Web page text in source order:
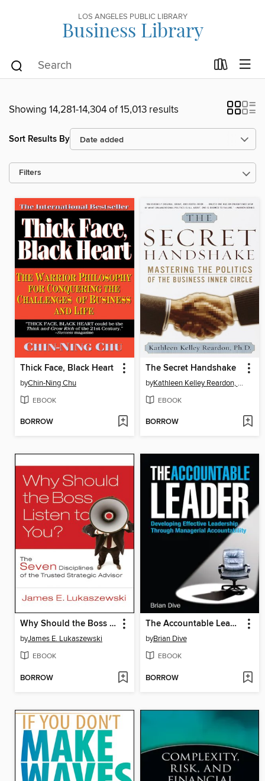
LOS ANGELES PUBLIC LIBRARY
Business Library
Showing 14,281-14,304 of 15,013 results
Sort Results By
Filters
Thick Face, Black Heart
byChin-Ning Chu
EBOOK
BORROW
The Secret Handshake
by Kathleen Kelley Reardon, Ph.D.
EBOOK
BORROW
Why Should the Boss Listen to You
byJames E. Lukaszewski
EBOOK
BORROW
The Accountable Leader
byBrian Dive
EBOOK
BORROW